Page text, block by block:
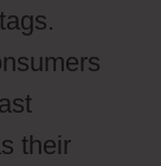
their